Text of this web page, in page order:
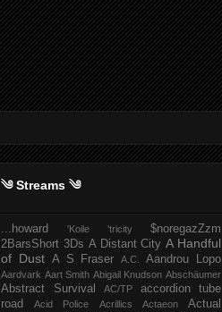
༄ Streams ༄
...howard 'Koile 'tricity
$noregazZzm
2BarsShort 3Ds A Distant City A Handful
of Dust A S Fraser A.C. Aandrou Lopo
Aardvark Aart Smith Abigail Knudson Abschäumer
Abstract Survival AC/TP
accordion tube
road
Acid Police Acrillics Actaeon Actual